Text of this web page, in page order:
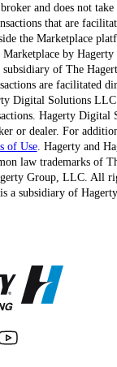
and does not
that are
the Marketplace
Marketplace by
of The
are facilitated
Digital Solutions
Hagerty
or dealer. For
of Use. Hagerty and
law trademarks of
Group, LLC. All
a subsidiary of